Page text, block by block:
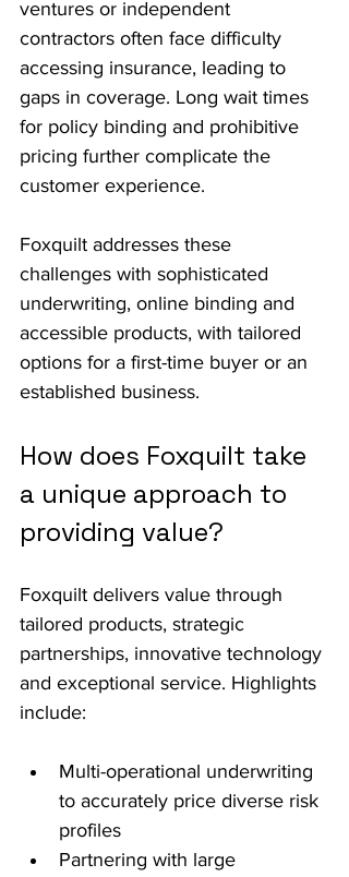
ventures or independent
contractors often face difficulty
accessing insurance, leading to
gaps in coverage. Long wait times
for policy binding and prohibitive
pricing further complicate the
customer experience.
Foxquilt addresses these
challenges with sophisticated
underwriting, online binding and
accessible products, with tailored
options for a first-time buyer or an
established business.
How does Foxquilt take
a unique approach to
providing value?
Foxquilt delivers value through
tailored products, strategic
partnerships, innovative technology
and exceptional service. Highlights
include:
Multi-operational underwriting
to accurately price diverse risk
profiles
Partnering with large